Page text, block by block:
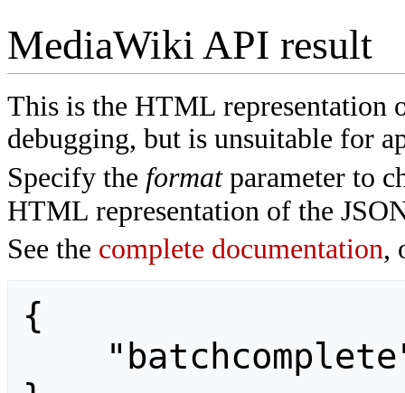
MediaWiki API result
This is the HTML
debugging, but is unsuitable for
Specify the formatparameter to
HTML representation of the
See the complete documentation,
{